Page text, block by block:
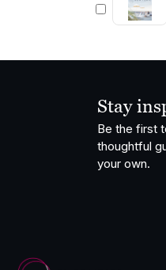
Stay
Be the first
thoughtful
your own.